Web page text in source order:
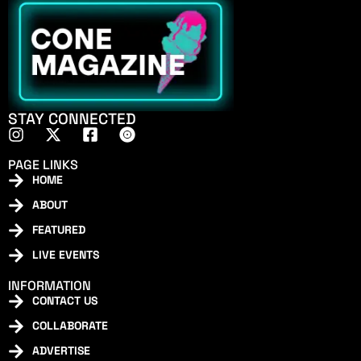
STAY CONNECTED
PAGE LINKS
HOME
ABOUT
FEATURED
LIVE EVENTS
INFORMATION
CONTACT US
COLLABORATE
ADVERTISE